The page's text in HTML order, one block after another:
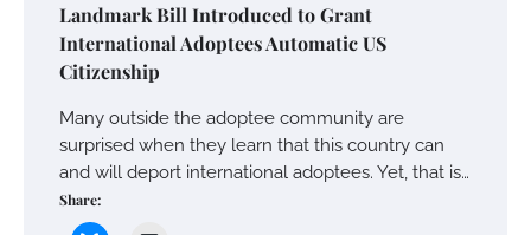
Landmark Bill Introduced to Grant
International Adoptees Automatic US
Citizenship
Many outside the adoptee community are
surprised when they learn that this country can
and will deport international adoptees. Yet, that is…
Share: